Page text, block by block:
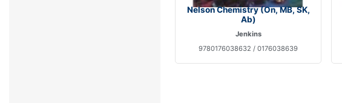
Nelson Chemistry (On, MB, SK,
Ab)
Jenkins
9780176038632 / 0176038639